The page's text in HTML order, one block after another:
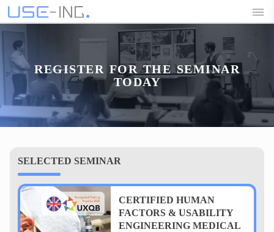
REGISTER FOR THE SEMINAR
TODAY
SELECTED SEMINAR
CERTIFIED HUMAN
FACTORS & USABILITY
ENGINEERING MEDICAL